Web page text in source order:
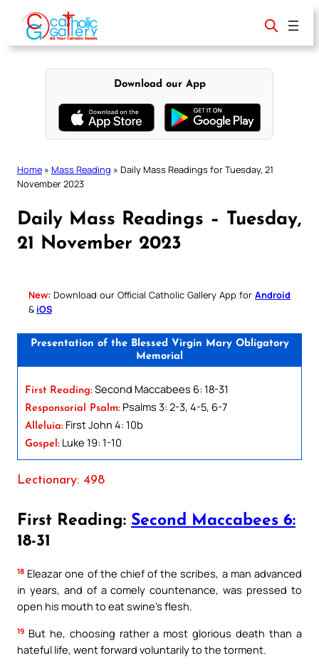
content
Download our App
Home » Mass Reading » Daily Mass Readings for Tuesday, 21
November 2023
Daily Mass Readings – Tuesday,
21 November 2023
New: Download our Official Catholic Gallery App for Android
& iOS
Presentation of the Blessed Virgin Mary Obligatory
Memorial
First Reading: Second Maccabees 6: 18-31
Responsorial Psalm: Psalms 3: 2-3, 4-5, 6-7
Alleluia: First John 4: 10b
Gospel: Luke 19: 1-10
Lectionary: 498
First Reading: Second Maccabees 6:
18-31
18 Eleazar one of the chief of the scribes, a man advanced
in years, and of a comely countenance, was pressed to
open his mouth to eat swine’s flesh.
19 But he, choosing rather a most glorious death than a
hateful life, went forward voluntarily to the torment.